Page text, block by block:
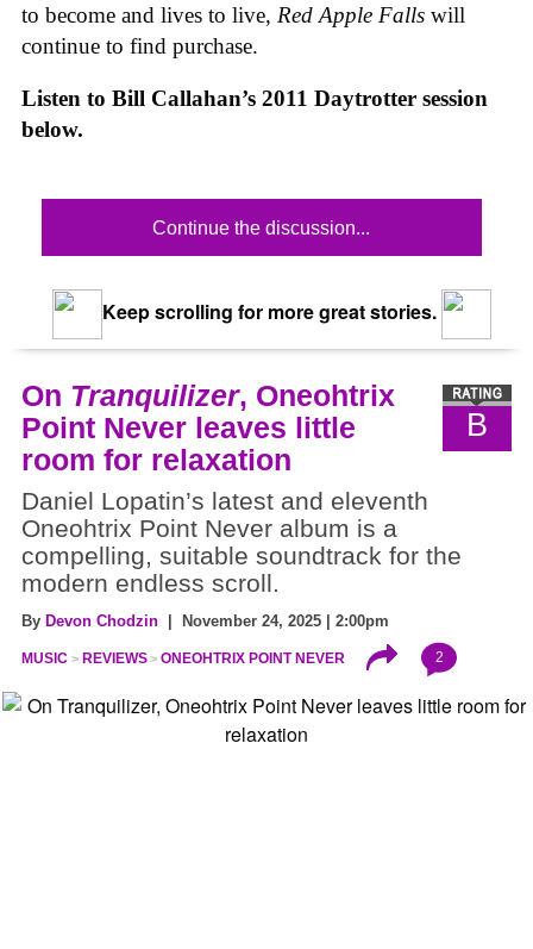
to become and lives to live, Red Apple Falls will
continue to find purchase.
Listen to Bill Callahan’s 2011 Daytrotter session
below.
Continue the discussion...
Keep scrolling for more great stories.
B
On Tranquilizer, Oneohtrix
Point Never leaves little
room for relaxation
Daniel Lopatin’s latest and eleventh
Oneohtrix Point Never album is a
compelling, suitable soundtrack for the
modern endless scroll.
By Devon Chodzin | November 24, 2025 | 2:00pm
MUSIC REVIEWS ONEOHTRIX POINT NEVER 2